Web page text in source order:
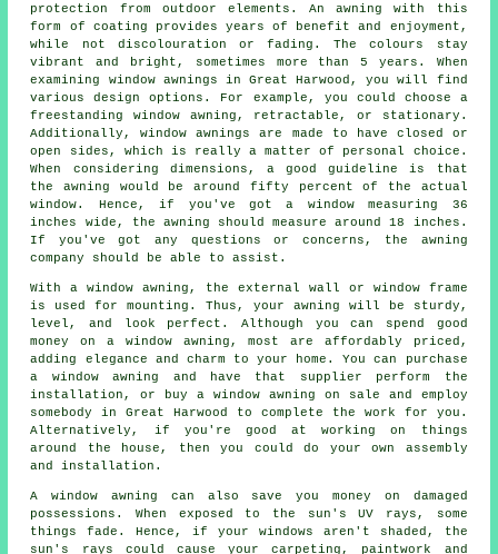
protection from outdoor elements. An awning with this
form of coating provides years of benefit and enjoyment,
while not discolouration or fading. The colours stay
vibrant and bright, sometimes more than 5 years. When
examining window awnings in Great Harwood, you will find
various design options. For example, you could choose a
freestanding window awning, retractable, or stationary.
Additionally, window awnings are made to have closed or
open sides, which is really a matter of personal choice.
When considering dimensions, a good guideline is that
the awning would be around fifty percent of the actual
window. Hence, if you've got a window measuring 36
inches wide, the awning should measure around 18 inches.
If you've got any questions or concerns, the awning
company should be able to assist.
With a window awning, the external wall or window frame
is used for mounting. Thus, your awning will be sturdy,
level, and look perfect. Although you can spend good
money on a window awning, most are affordably priced,
adding elegance and charm to your home. You can purchase
a window awning and have that supplier perform the
installation, or buy a window awning on sale and employ
somebody in Great Harwood to complete the work for you.
Alternatively, if you're good at working on things
around the house, then you could do your own assembly
and installation.
A window awning can also save you money on damaged
possessions. When exposed to the sun's UV rays, some
things fade. Hence, if your windows aren't shaded, the
sun's rays could cause your carpeting, paintwork and